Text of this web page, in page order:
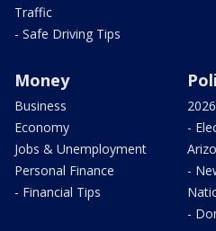
Traffic
- Safe Driving Tips
Money
Business
Economy
Jobs & Unemployment
Personal Finance
- Financial Tips
-
-
-